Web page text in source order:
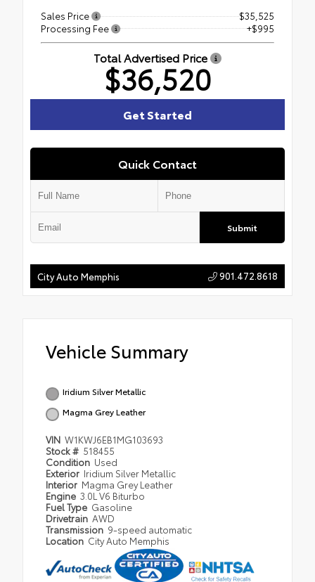
Sales Price
$35,525
Processing Fee
+$995
Total Advertised Price
$36,520
Quick Contact
Submit
Get Started
City Auto Memphis 901.472.8618
Vehicle Summary
Iridium Silver Metallic
Magma Grey Leather
VIN W1KWJ6EB1MG103693
Stock # 518455
Condition Used
Exterior Iridium Silver Metallic
Interior Magma Grey Leather
Engine 3.0L V6 Biturbo
Fuel Type Gasoline
Drivetrain AWD
Transmission 9-speed automatic
Location City Auto Memphis